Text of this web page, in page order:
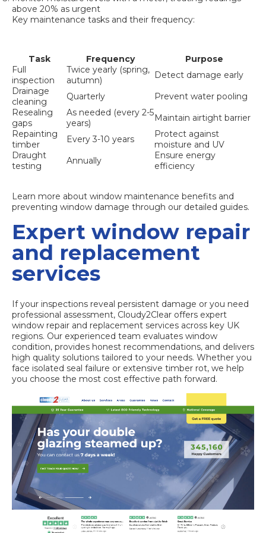
above 20% as urgent
Key maintenance tasks and their frequency:
Task Frequency
Purpose
Full
inspection
Twice yearly (spring,
autumn)
Detect damage early
Drainage
cleaning
Quarterly
Prevent water pooling
Resealing
gaps
As needed (every 2-5
years)
Maintain airtight barrier
Repainting
timber
Every 3-10 years
Protect against
moisture and UV
Draught
testing
Annually
Ensure energy
efficiency
Learn more about window maintenance benefits and
preventing window damage through our detailed guides.
Expert window repair
and replacement
services
If your inspections reveal persistent damage or you need
professional assessment, Cloudy2Clear offers expert
window repair and replacement services across key UK
regions. Our experienced team evaluates window
condition, provides honest recommendations, and delivers
high quality solutions tailored to your needs. Whether you
face isolated seal failure or extensive timber rot, we help
you choose the most cost effective path forward.